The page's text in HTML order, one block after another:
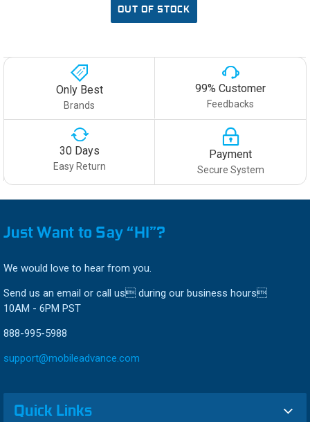
OUT OF STOCK
Only Best
Brands
99% Customer
Feedbacks
30 Days
Easy Return
Payment
Secure System
Just Want to Say “HI”?
We would love to hear from you.
Send us an email or call us during our business hours
10AM - 6PM PST
888-995-5988
support@mobileadvance.com
Quick Links